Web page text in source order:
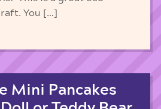
You […]
Mini Pancakes